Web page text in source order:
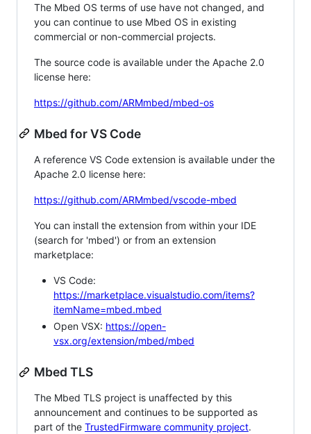
The Mbed OS terms of use have not changed, and
you can continue to use Mbed OS in existing
commercial or non-commercial projects.
The source code is available under the Apache 2.0
license here:
https://github.com/ARMmbed/mbed-os
Mbed for VS Code
A reference VS Code extension is available under the
Apache 2.0 license here:
https://github.com/ARMmbed/vscode-mbed
You can install the extension from within your IDE
(search for 'mbed') or from an extension
marketplace:
VS Code:
https://marketplace.visualstudio.com/items?
itemName=mbed.mbed
Open VSX: https://open-
vsx.org/extension/mbed/mbed
Mbed TLS
The Mbed TLS project is unaffected by this
announcement and continues to be supported as
part of the TrustedFirmware community project.